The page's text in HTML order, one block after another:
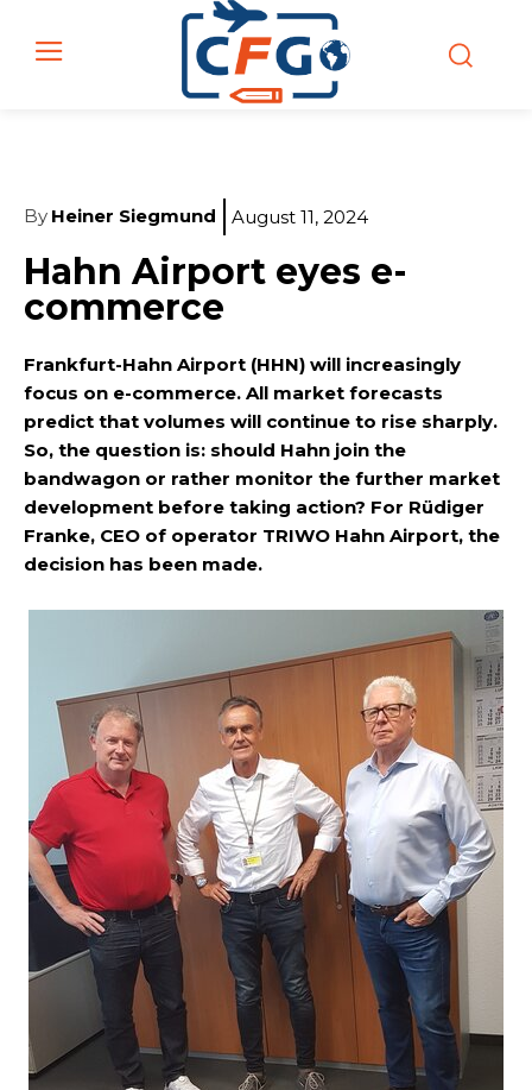
By Heiner Siegmund August 11, 2024
Hahn Airport eyes e-
commerce
Frankfurt-Hahn Airport (HHN) will increasingly
focus on e-commerce. All market forecasts
predict that volumes will continue to rise sharply.
So, the question is: should Hahn join the
bandwagon or rather monitor the further market
development before taking action? For Rüdiger
Franke, CEO of operator TRIWO Hahn Airport, the
decision has been made.